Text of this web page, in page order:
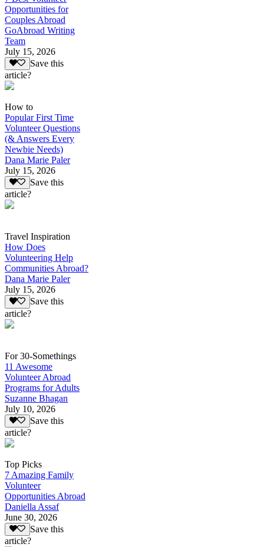
Opportunities for
Couples Abroad
GoAbroad Writing
Team
July 15, 2026
Save this
article?
How to
Popular First Time
Volunteer Questions
(& Answers Every
Newbie Needs)
Dana Marie Paler
July 15, 2026
Save this
article?
Travel Inspiration
How Does
Volunteering Help
Communities Abroad?
Dana Marie Paler
July 15, 2026
Save this
article?
For 30-Somethings
11 Awesome
Volunteer Abroad
Programs for Adults
Suzanne Bhagan
July 10, 2026
Save this
article?
Top Picks
7 Amazing Family
Volunteer
Opportunities Abroad
Daniella Assaf
June 30, 2026
Save this
article?